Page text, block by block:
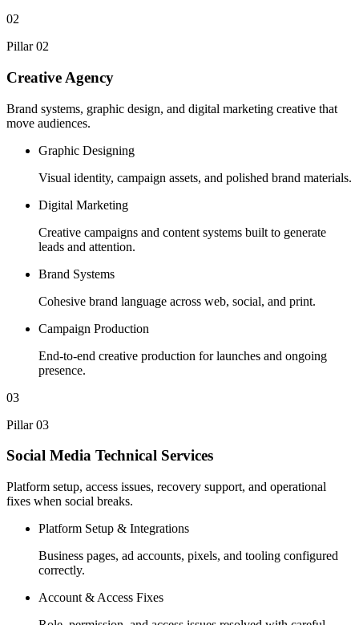
02
Pillar 02
Creative Agency
Brand systems, graphic design, and digital marketing creative that
move audiences.
Graphic Designing
Visual identity, campaign assets, and polished brand materials.
Digital Marketing
Creative campaigns and content systems built to generate
leads and attention.
Brand Systems
Cohesive brand language across web, social, and print.
Campaign Production
End-to-end creative production for launches and ongoing
presence.
03
Pillar 03
Social Media Technical Services
Platform setup, access issues, recovery support, and operational
fixes when social breaks.
Platform Setup & Integrations
Business pages, ad accounts, pixels, and tooling configured
correctly.
Account & Access Fixes